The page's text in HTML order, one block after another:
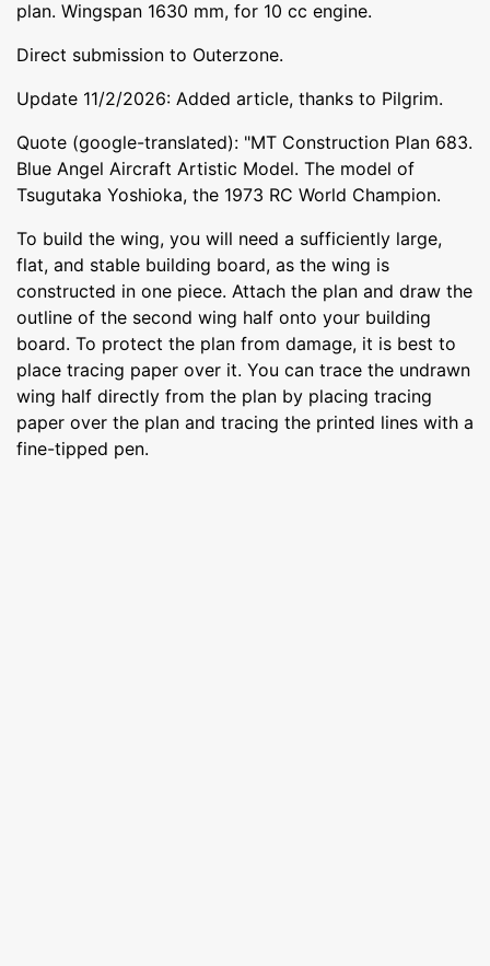
plan. Wingspan 1630 mm, for 10 cc engine.
Direct submission to Outerzone.
Update 11/2/2026: Added article, thanks to Pilgrim.
Quote (google-translated): "MT Construction Plan 683.
Blue Angel Aircraft Artistic Model. The model of
Tsugutaka Yoshioka, the 1973 RC World Champion.
To build the wing, you will need a sufficiently large,
flat, and stable building board, as the wing is
constructed in one piece. Attach the plan and draw the
outline of the second wing half onto your building
board. To protect the plan from damage, it is best to
place tracing paper over it. You can trace the undrawn
wing half directly from the plan by placing tracing
paper over the plan and tracing the printed lines with a
fine-tipped pen.